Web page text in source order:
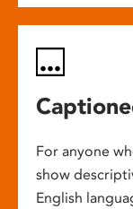
For anyone
show
English